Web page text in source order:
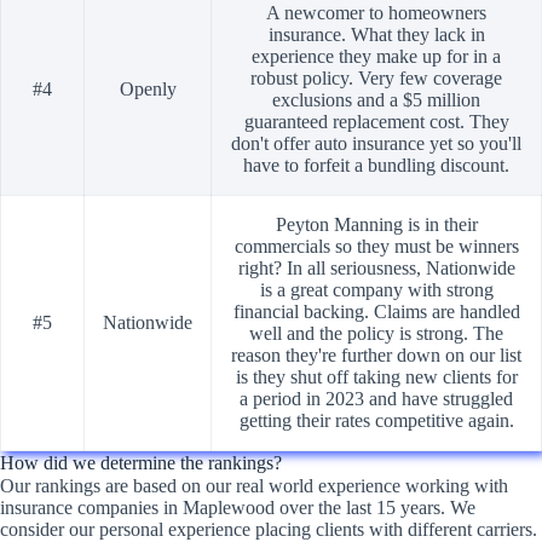
#4 Openly
A newcomer to homeowners
insurance. What they lack in
experience they make up for in a
robust policy. Very few coverage
exclusions and a $5 million
guaranteed replacement cost. They
don't offer auto insurance yet so you'll
have to forfeit a bundling discount.
#5 Nationwide
Peyton Manning is in their
commercials so they must be winners
right? In all seriousness, Nationwide
is a great company with strong
financial backing. Claims are handled
well and the policy is strong. The
reason they're further down on our list
is they shut off taking new clients for
a period in 2023 and have struggled
getting their rates competitive again.
How did we determine the rankings?
Our rankings are based on our real world experience working with
insurance companies in Maplewood over the last 15 years. We
consider our personal experience placing clients with different carriers.